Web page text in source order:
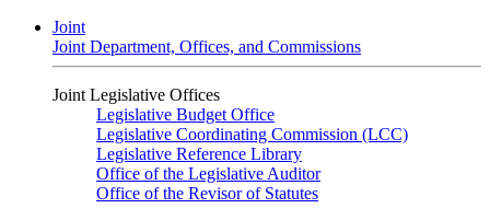
Joint
Joint Department, Offices, and Commissions
Joint Legislative Offices
Legislative Budget Office
Legislative Coordinating Commission (LCC)
Legislative Reference Library
Office of the Legislative Auditor
Office of the Revisor of Statutes